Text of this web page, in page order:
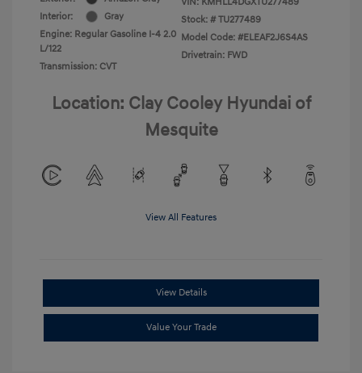
Interior:
Gray
Engine: Regular Gasoline I-4 2.0
L/122
Transmission: CVT
Stock: # TU277489
Model Code: #ELEAF2J6S4AS
Drivetrain: FWD
Location: Clay Cooley Hyundai of
Mesquite
View All Features
View Details
Value Your Trade